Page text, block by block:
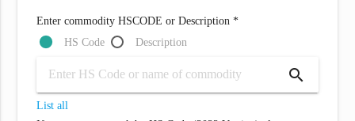
Enter commodity HSCODE or Description *
HS Code
Description
search
List all